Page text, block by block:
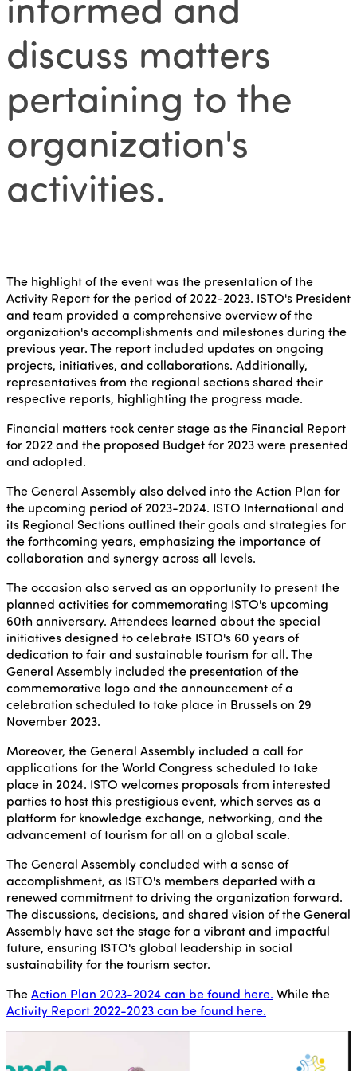
discuss matters
pertaining to the
organization's
activities.
The highlight of the event was the presentation of the
Activity Report for the period of 2022-2023. ISTO's President
and team provided a comprehensive overview of the
organization's accomplishments and milestones during the
previous year. The report included updates on ongoing
projects, initiatives, and collaborations. Additionally,
representatives from the regional sections shared their
respective reports, highlighting the progress made.
Financial matters took center stage as the Financial Report
for 2022 and the proposed Budget for 2023 were presented
and adopted.
The General Assembly also delved into the Action Plan for
the upcoming period of 2023-2024. ISTO International and
its Regional Sections outlined their goals and strategies for
the forthcoming years, emphasizing the importance of
collaboration and synergy across all levels.
The occasion also served as an opportunity to present the
planned activities for commemorating ISTO's upcoming
60th anniversary. Attendees learned about the special
initiatives designed to celebrate ISTO's 60 years of
dedication to fair and sustainable tourism for all. The
General Assembly included the presentation of the
commemorative logo and the announcement of a
celebration scheduled to take place in Brussels on 29
November 2023.
Moreover, the General Assembly included a call for
applications for the World Congress scheduled to take
place in 2024. ISTO welcomes proposals from interested
parties to host this prestigious event, which serves as a
platform for knowledge exchange, networking, and the
advancement of tourism for all on a global scale.
The General Assembly concluded with a sense of
accomplishment, as ISTO's members departed with a
renewed commitment to driving the organization forward.
The discussions, decisions, and shared vision of the General
Assembly have set the stage for a vibrant and impactful
future, ensuring ISTO's global leadership in social
sustainability for the tourism sector.
TheAction Plan 2023-2024 can be found here. While the
Activity Report 2022-2023 can be found here.